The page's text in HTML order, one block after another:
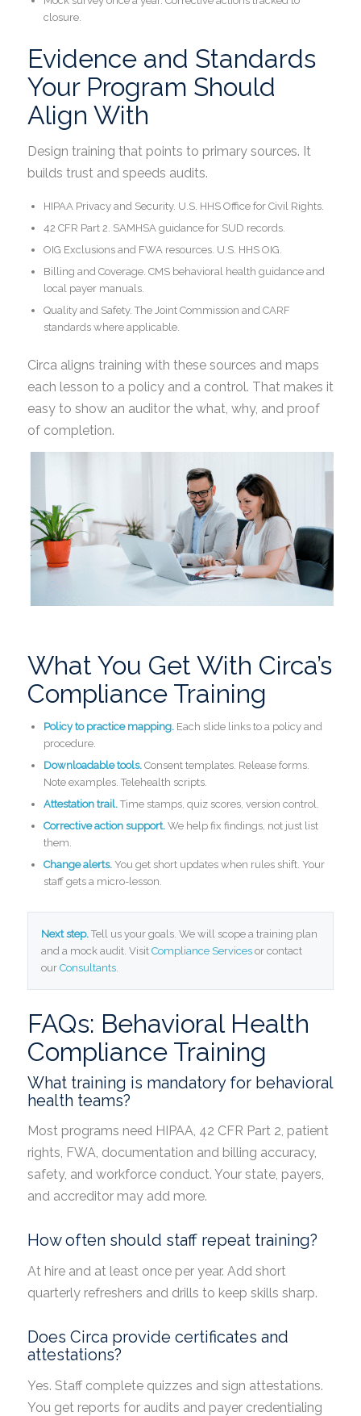
closure.
Evidence and Standards
Your Program Should
Align With
Design training that points to primary sources. It
builds trust and speeds audits.
HIPAA Privacy and Security. U.S. HHS Office for Civil Rights.
42 CFR Part 2. SAMHSA guidance for SUD records.
OIG Exclusions and FWA resources. U.S. HHS OIG.
Billing and Coverage. CMS behavioral health guidance and
local payer manuals.
Quality and Safety. The Joint Commission and CARF
standards where applicable.
Circa aligns training with these sources and maps
each lesson to a policy and a control. That makes it
easy to show an auditor the what, why, and proof
of completion.
What You Get With Circa’s
Compliance Training
Policy to practice mapping.Each slide links to a policy and
procedure.
Downloadable tools.Consent templates. Release forms.
Note examples. Telehealth scripts.
Attestation trail.Time stamps, quiz scores, version control.
Corrective action support.We help fix findings, not just list
them.
Change alerts.You get short updates when rules shift. Your
staff gets a micro-lesson.
Next step.Tell us your goals. We will scope a training plan
and a mock audit. Visit Compliance Servicesor contact
our Consultants.
FAQs: Behavioral Health
Compliance Training
What training is mandatory for behavioral
health teams?
Most programs need HIPAA, 42 CFR Part 2, patient
rights, FWA, documentation and billing accuracy,
safety, and workforce conduct. Your state, payers,
and accreditor may add more.
How often should staff repeat training?
At hire and at least once per year. Add short
quarterly refreshers and drills to keep skills sharp.
Does Circa provide certificates and
attestations?
Yes. Staff complete quizzes and sign attestations.
You get reports for audits and payer credentialing